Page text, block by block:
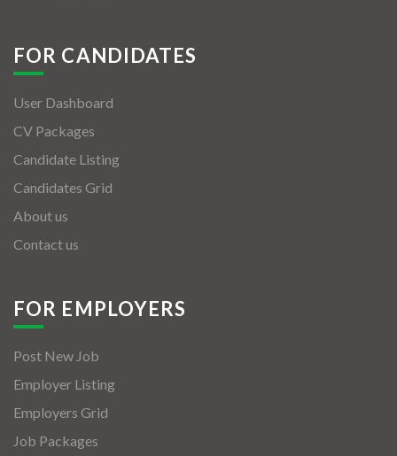
FOR CANDIDATES
User Dashboard
CV Packages
Candidate Listing
Candidates Grid
About us
Contact us
FOR EMPLOYERS
Post New Job
Employer Listing
Employers Grid
Job Packages